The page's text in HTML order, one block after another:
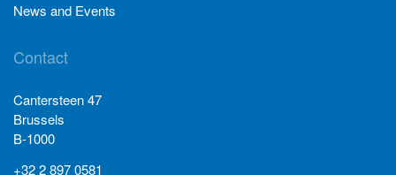
News and Events
Contact
Cantersteen 47
Brussels
B-1000
+32 2 897 0581